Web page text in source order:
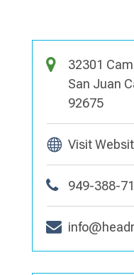
32301
San Juan
92675
Visit
949-388-